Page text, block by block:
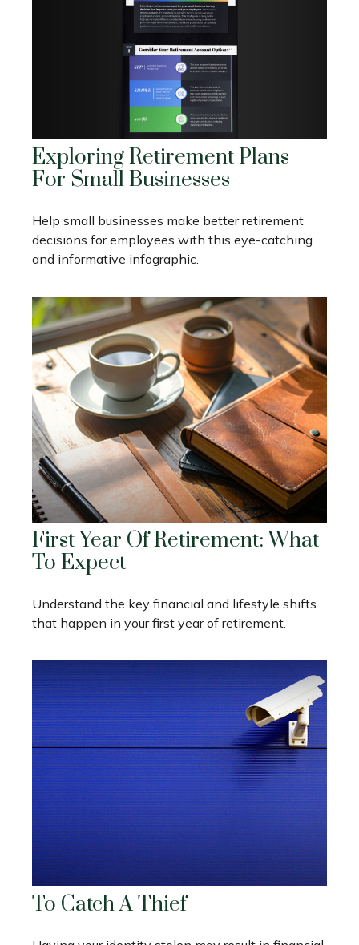
Exploring Retirement Plans
For Small Businesses
Help small businesses make better retirement
decisions for employees with this eye-catching
and informative infographic.
First Year Of Retirement: What
To Expect
Understand the key financial and lifestyle shifts
that happen in your first year of retirement.
To Catch A Thief